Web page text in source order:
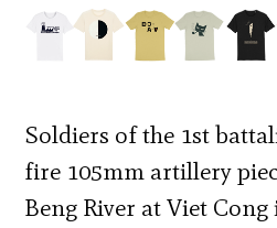
Soldiers of the 1st
fire 105mm artillery
Beng River at Viet